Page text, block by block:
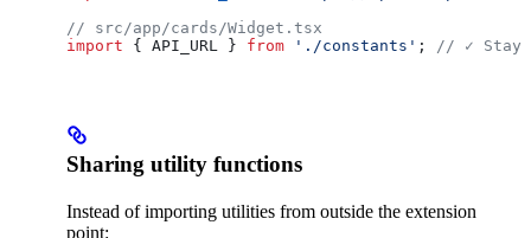
// src/app/cards/Widget.tsx
import { API_URL } from './constants' ; // ✓
Sharing utility functions
Instead of importing utilities from outside the extension
point: